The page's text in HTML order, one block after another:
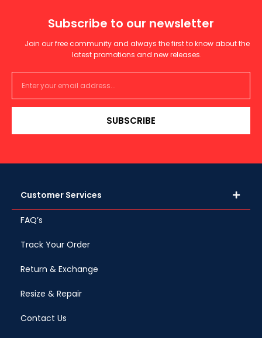
Subscribe to our newsletter
Join our free community and always the first to know about the
latest promotions and new releases.
SUBSCRIBE
Customer Services
FAQ’s
Track Your Order
Return & Exchange
Resize & Repair
Contact Us